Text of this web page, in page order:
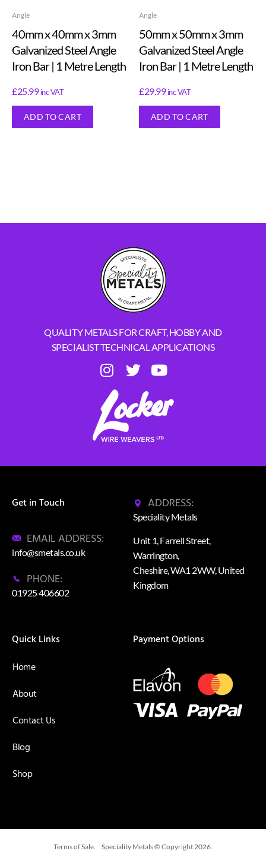
Angle
40mm x 40mm x 3mm
Galvanized Steel Angle
Iron Bar | 1 Metre Length
£25.99 inc VAT
ADD TO CART
Angle
50mm x 50mm x 3mm
Galvanized Steel Angle
Iron Bar | 1 Metre Length
£29.99 inc VAT
ADD TO CART
QUALITY METALS FOR CRAFT, HOBBY AND
SPECIALIST TECHNICAL APPLICATIONS
Get in Touch
EMAIL ADDRESS:
info@smetals.co.uk
PHONE:
01925 406602
ADDRESS:
Speciality Metals
Unit 1, Farrell Street,
Warrington,
Cheshire, WA1 2WW, United
Kingdom
Quick Links
Home
About
Contact Us
Blog
Shop
Payment Options
Terms of Sale. Speciality Metals © Copyright 2026.